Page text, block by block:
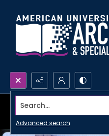
Search...
Advanced search